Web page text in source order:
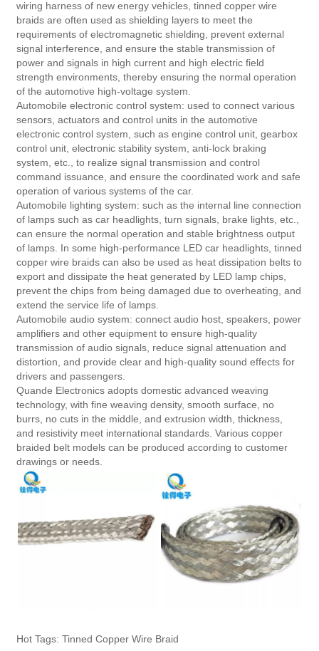
wiring harness of new energy vehicles, tinned copper wire
braids are often used as shielding layers to meet the
requirements of electromagnetic shielding, prevent external
signal interference, and ensure the stable transmission of
power and signals in high current and high electric field
strength environments, thereby ensuring the normal operation
of the automotive high-voltage system.
Automobile electronic control system: used to connect various
sensors, actuators and control units in the automotive
electronic control system, such as engine control unit, gearbox
control unit, electronic stability system, anti-lock braking
system, etc., to realize signal transmission and control
command issuance, and ensure the coordinated work and safe
operation of various systems of the car.
Automobile lighting system: such as the internal line connection
of lamps such as car headlights, turn signals, brake lights, etc.,
can ensure the normal operation and stable brightness output
of lamps. In some high-performance LED car headlights, tinned
copper wire braids can also be used as heat dissipation belts to
export and dissipate the heat generated by LED lamp chips,
prevent the chips from being damaged due to overheating, and
extend the service life of lamps.
Automobile audio system: connect audio host, speakers, power
amplifiers and other equipment to ensure high-quality
transmission of audio signals, reduce signal attenuation and
distortion, and provide clear and high-quality sound effects for
drivers and passengers.
Quande Electronics adopts domestic advanced weaving
technology, with fine weaving density, smooth surface, no
burrs, no cuts in the middle, and extrusion width, thickness,
and resistivity meet international standards. Various copper
braided belt models can be produced according to customer
drawings or needs.
Hot Tags: Tinned Copper Wire Braid